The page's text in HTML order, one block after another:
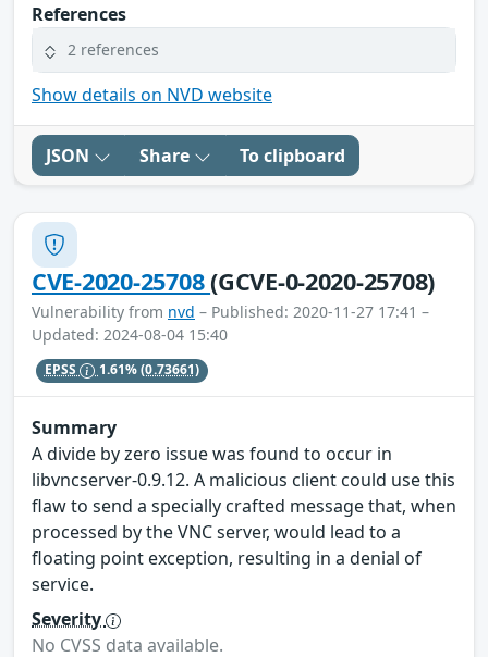
References
2 references
Show details on NVD website
JSON Share To clipboard
CVE-2020-25708(GCVE-0-2020-25708)
Vulnerability from nvd – Published: 2020-11-27 17:41 –
Updated: 2024-08-04 15:40
EPSS 1.61%(0.73661)
Summary
A divide by zero issue was found to occur in
libvncserver-0.9.12. A malicious client could use this
flaw to send a specially crafted message that, when
processed by the VNC server, would lead to a
floating point exception, resulting in a denial of
service.
Severity
No CVSS data available.